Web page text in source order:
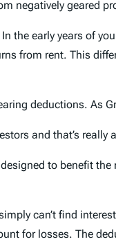
negatively geared
the early years of
from rent. This
deductions. As
and that’s really
to benefit
can’t find
for losses. The